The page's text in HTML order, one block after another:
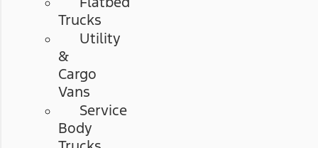
Trucks
Utility
&
Cargo
Vans
Service
Body